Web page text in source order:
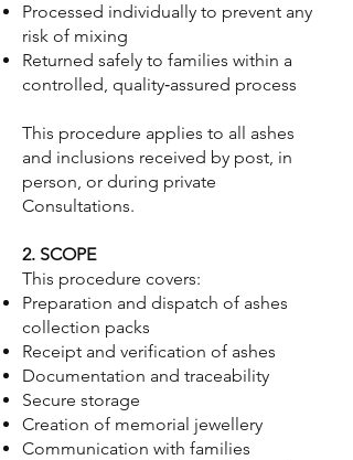
Processed individually to prevent any
risk of mixing
Returned safely to families within a
controlled, quality‑assured process
This procedure applies to all ashes
and inclusions received by post, in
person, or during private
Consultations.
2. SCOPE
This procedure covers:
Preparation and dispatch of ashes
collection packs
Receipt and verification of ashes
Documentation and traceability
Secure storage
Creation of memorial jewellery
Communication with families